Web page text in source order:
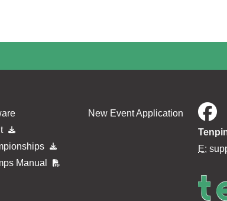
Manual
New Event Application
E: